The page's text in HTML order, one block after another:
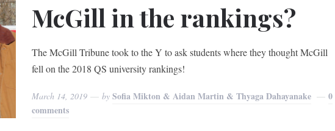
McGill in the rankings?
The McGill Tribune took to the Y to ask students where they thought McGill
fell on the 2018 QS university rankings!
March 14, 2019 bySofia Mikton & Aidan Martin & Thyaga Dahayanake
0
comments